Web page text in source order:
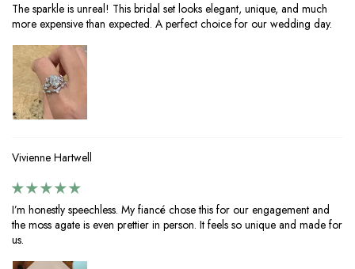
The sparkle is unreal! This bridal set looks elegant, unique, and much
more expensive than expected. A perfect choice for our wedding day.
Vivienne Hartwell
I’m honestly speechless. My fiancé chose this for our engagement and
the moss agate is even prettier in person. It feels so unique and made for
us.